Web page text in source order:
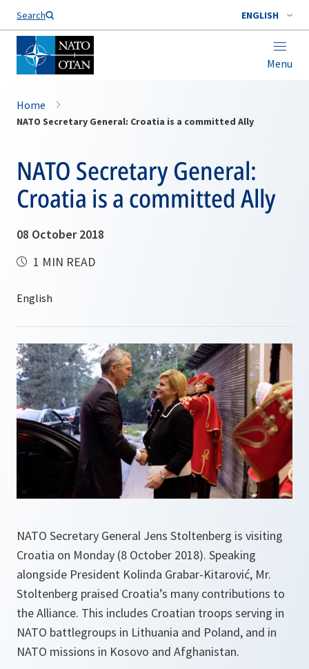
Search ENGLISH
Menu
Home
NATO Secretary General: Croatia is a committed Ally
NATO Secretary General:
Croatia is a committed Ally
08 October 2018
1 MIN READ
NATO Secretary General Jens Stoltenberg is visiting
Croatia on Monday (8 October 2018). Speaking
alongside President Kolinda Grabar-Kitarović, Mr.
Stoltenberg praised Croatia’s many contributions to
the Alliance. This includes Croatian troops serving in
NATO battlegroups in Lithuania and Poland, and in
NATO missions in Kosovo and Afghanistan.